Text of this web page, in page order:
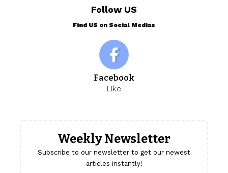
Follow US
Find US on Social Medias
Facebook
Like
Weekly Newsletter
Subscribe to our newsletter to get our newest
articles instantly!